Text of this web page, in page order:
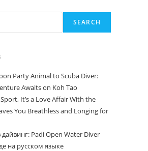
SEARCH
Party Animal to Scuba Diver:
Awaits on Koh Tao
It’s a Love Affair With the
You Breathless and Longing for
Padi Open Water Diver
на русском языке